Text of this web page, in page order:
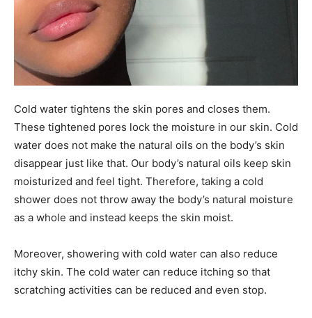
Cold water tightens the skin pores and closes them.
These tightened pores lock the moisture in our skin. Cold
water does not make the natural oils on the body’s skin
disappear just like that. Our body’s natural oils keep skin
moisturized and feel tight. Therefore, taking a cold
shower does not throw away the body’s natural moisture
as a whole and instead keeps the skin moist.
Moreover, showering with cold water can also reduce
itchy skin. The cold water can reduce itching so that
scratching activities can be reduced and even stop.